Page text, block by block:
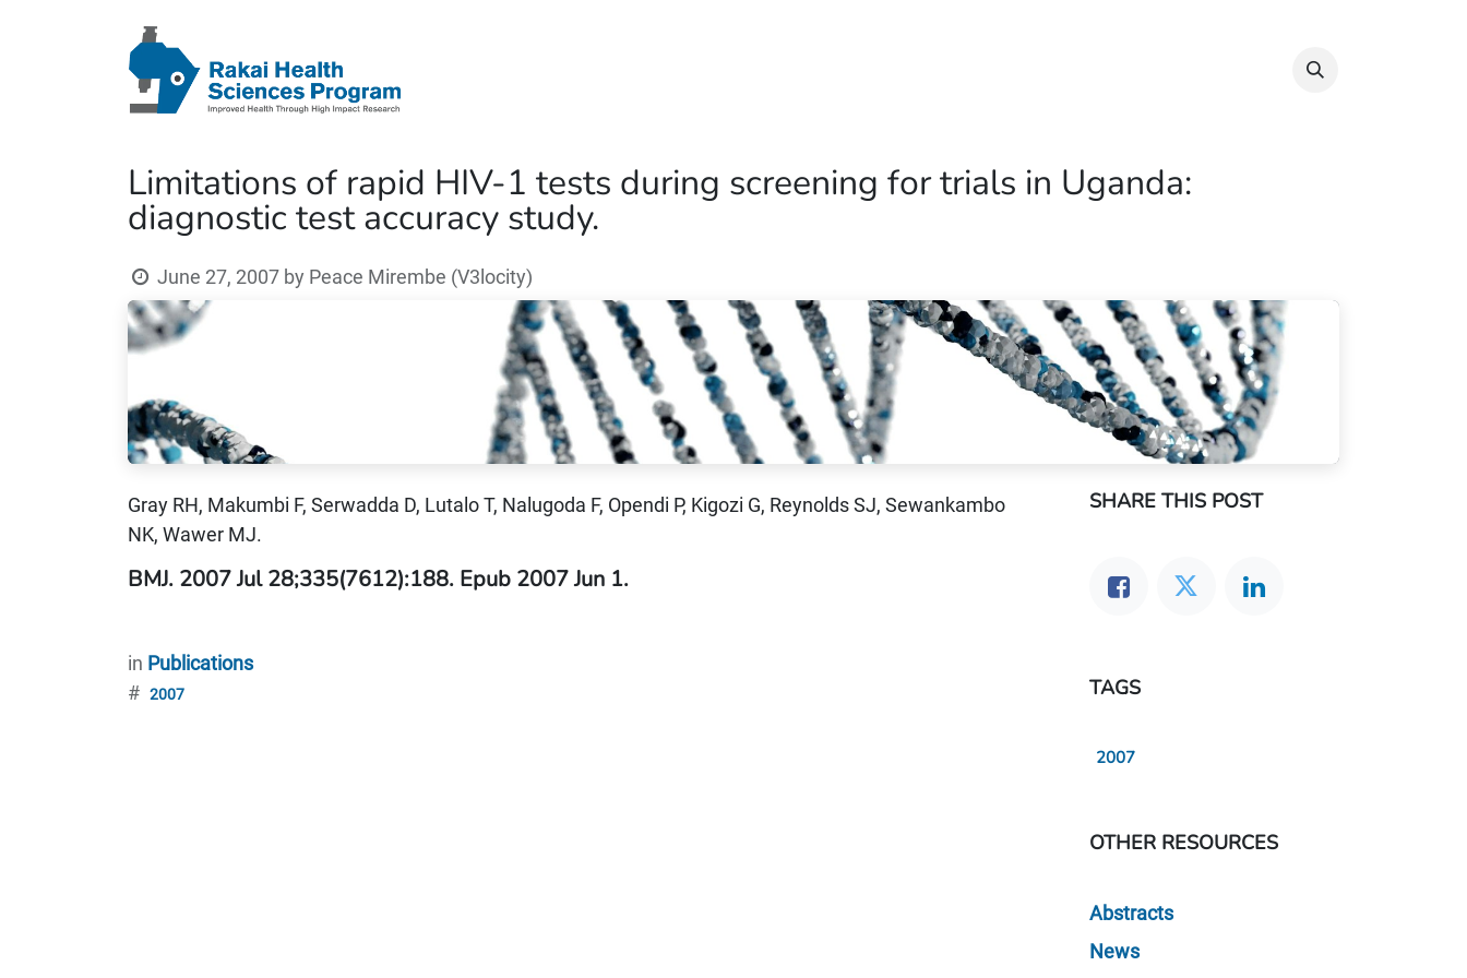
Limitations of rapid HIV-1 tests during screening for trials in Uganda:
diagnostic test accuracy study.
June 27, 2007 by Peace Mirembe (V3locity)
Gray RH, Makumbi F, Serwadda D, Lutalo T, Nalugoda F, Opendi P, Kigozi G, Reynolds SJ, Sewankambo
NK, Wawer MJ.
BMJ. 2007 Jul 28;335(7612):188. Epub 2007 Jun 1.
in Publications
# 2007
SHARE THIS POST
TAGS
2007
OTHER RESOURCES
Abstracts
News